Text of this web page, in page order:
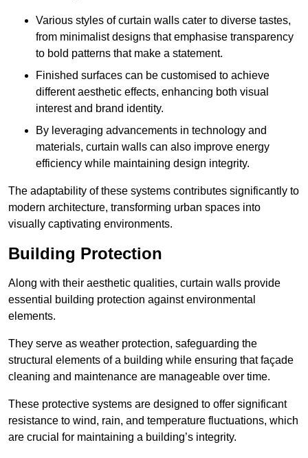
Various styles of curtain walls cater to diverse tastes,
from minimalist designs that emphasise transparency
to bold patterns that make a statement.
Finished surfaces can be customised to achieve
different aesthetic effects, enhancing both visual
interest and brand identity.
By leveraging advancements in technology and
materials, curtain walls can also improve energy
efficiency while maintaining design integrity.
The adaptability of these systems contributes significantly to
modern architecture, transforming urban spaces into
visually captivating environments.
Building Protection
Along with their aesthetic qualities, curtain walls provide
essential building protection against environmental
elements.
They serve as weather protection, safeguarding the
structural elements of a building while ensuring that façade
cleaning and maintenance are manageable over time.
These protective systems are designed to offer significant
resistance to wind, rain, and temperature fluctuations, which
are crucial for maintaining a building’s integrity.